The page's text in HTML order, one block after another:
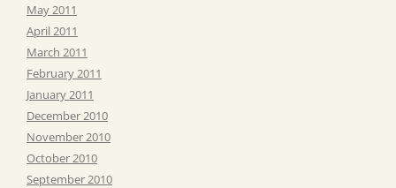
May 2011
April 2011
March 2011
February 2011
January 2011
December 2010
November 2010
October 2010
September 2010